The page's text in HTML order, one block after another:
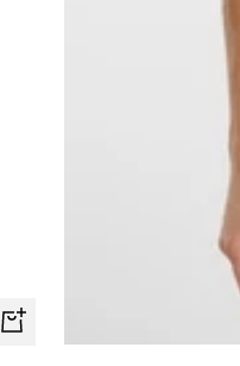
Quick